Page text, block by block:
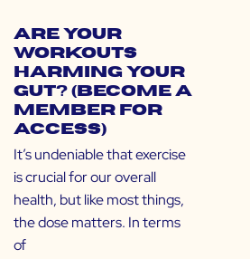
Are Your
Workouts
Harming Your
Gut? (Become a
Member for
Access)
It’s undeniable that exercise
is crucial for our overall
health, but like most things,
the dose matters. In terms
of